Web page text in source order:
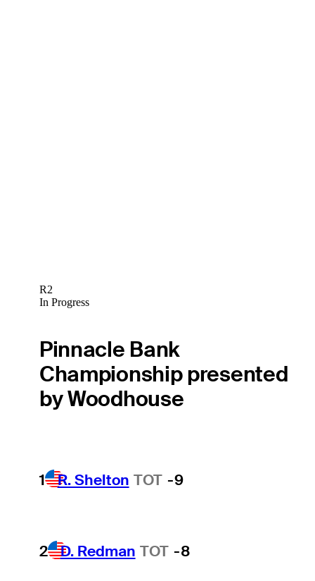
R2
In Progress
Pinnacle Bank
Championship presented
by Woodhouse
1 R. Shelton TOT -9
2 D. Redman TOT -8